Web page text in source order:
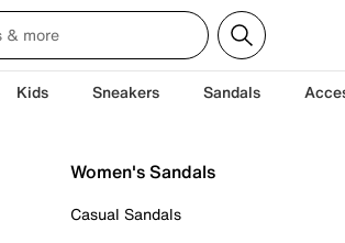
Kids Sneakers Sandals
Women's Sandals
Casual Sandals